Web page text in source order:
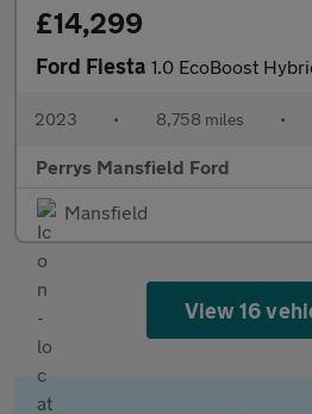
£14,299
Ford Fiesta 1.0 EcoBoost Hybrid mHEV
2023 • 8,758 miles •
Perrys Mansfield Ford
Mansfield
View 16